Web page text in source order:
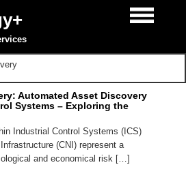
Automated Asset Discovery
Systems – Exploring the
Industrial Control Systems (ICS)
(CNI) represent a
and economical risk […]